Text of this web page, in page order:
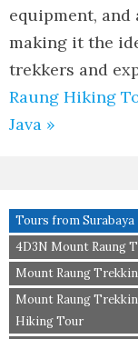
equipment,
making it the
trekkers and
Raung Hiking
Java »
Tours from Surabaya
4D3N Mount Raung
Mount Raung
Mount Raung
Hiking Tour